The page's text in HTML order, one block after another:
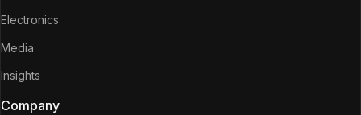
Electronics
Media
Insights
Company